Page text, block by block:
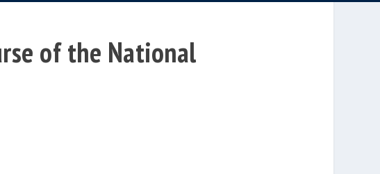
of the National